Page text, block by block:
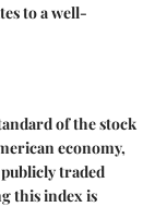
to a well-
of the stock
economy,
traded
this index is